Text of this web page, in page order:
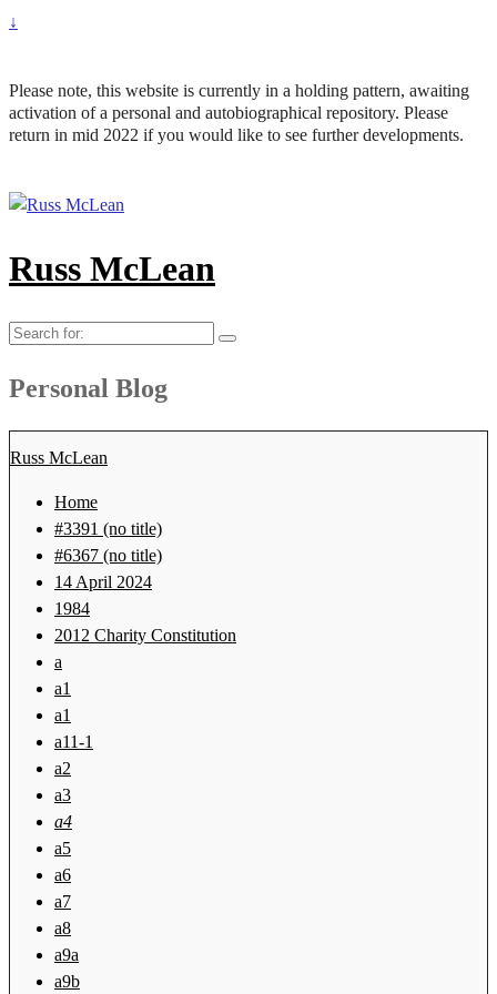
↓
Please note, this website is currently in a holding pattern, awaiting
activation of a personal and autobiographical repository. Please
return in mid 2022 if you would like to see further developments.
Russ McLean
Search
Personal Blog
Russ McLean
Home
#3391 (no title)
#6367 (no title)
14 April 2024
1984
2012 Charity Constitution
a
a1
a1
a11-1
a2
a3
a4
a5
a6
a7
a8
a9a
a9b